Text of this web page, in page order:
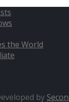
the World
by